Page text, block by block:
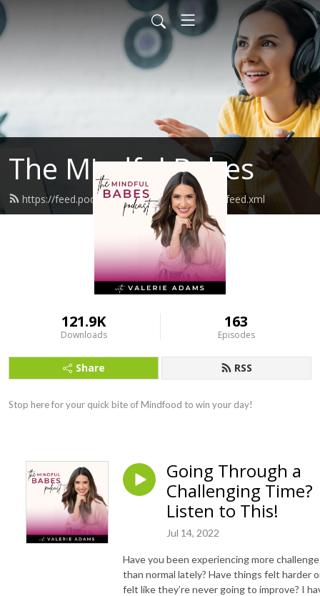
The Mindful Babes
https://feed.podbean.com/themindfulbabes/feed.xml
121.9K
Downloads
163
Episodes
Share RSS
Stop here for your quick bite of Mindfood to win your day!
Going Through a
Challenging Time?
Listen to This!
Jul 14, 2022
Have you been experiencing more
than normal lately? Have things felt harder
felt like they’re never going to improve? I